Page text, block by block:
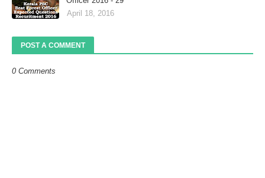
April 18, 2016
POST A COMMENT
0 Comments